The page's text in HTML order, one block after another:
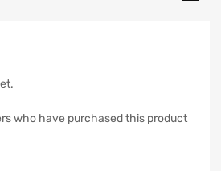
who have purchased this product